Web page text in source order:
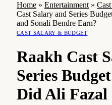
Home » Entertainment »
Cast Salary and Series
and Sonali Bendre Earn?
CAST SALARY & BUDGET
Raakh Cast
Series
Did Ali Fazal